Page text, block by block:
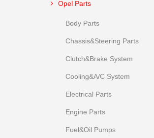
Opel Parts
Body Parts
Chassis&Steering Parts
Clutch&Brake System
Cooling&A/C System
Electrical Parts
Engine Parts
Fuel&Oil Pumps